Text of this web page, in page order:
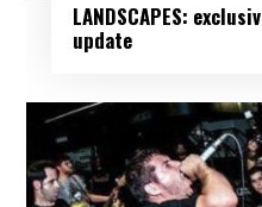
LANDSCAPES:
update